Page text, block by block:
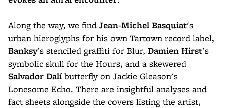
Along the way, we find Jean-Michel Basquiat's
urban hieroglyphs for his own Tartown record label,
Banksy's stenciled graffiti for Blur, Damien Hirst's
symbolic skull for the Hours, and a skewered
Salvador Dalíbutterfly on Jackie Gleason's
Lonesome Echo. There are insightful analyses and
fact sheets alongside the covers listing the artist,